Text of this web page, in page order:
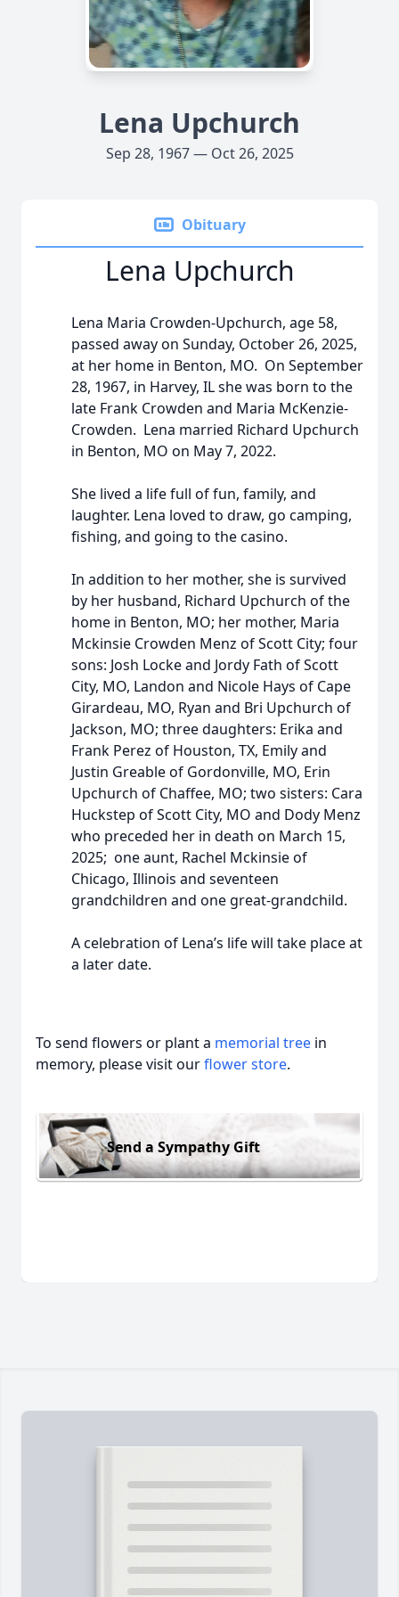
Lena Upchurch
Sep 28, 1967 — Oct 26, 2025
Obituary
Lena Upchurch
Lena Maria Crowden-Upchurch, age 58,
passed away on Sunday, October 26, 2025,
at her home in Benton, MO. On September
28, 1967, in Harvey, IL she was born to the
late Frank Crowden and Maria McKenzie-
Crowden. Lena married Richard Upchurch
in Benton, MO on May 7, 2022.
She lived a life full of fun, family, and
laughter. Lena loved to draw, go camping,
fishing, and going to the casino.
In addition to her mother, she is survived
by her husband, Richard Upchurch of the
home in Benton, MO; her mother, Maria
Mckinsie Crowden Menz of Scott City; four
sons: Josh Locke and Jordy Fath of Scott
City, MO, Landon and Nicole Hays of Cape
Girardeau, MO, Ryan and Bri Upchurch of
Jackson, MO; three daughters: Erika and
Frank Perez of Houston, TX, Emily and
Justin Greable of Gordonville, MO, Erin
Upchurch of Chaffee, MO; two sisters: Cara
Huckstep of Scott City, MO and Dody Menz
who preceded her in death on March 15,
2025; one aunt, Rachel Mckinsie of
Chicago, Illinois and seventeen
grandchildren and one great-grandchild.
A celebration of Lena’s life will take place at
a later date.
To send flowers or plant a memorial tree in
memory, please visit ourflower store.
Send a Sympathy Gift